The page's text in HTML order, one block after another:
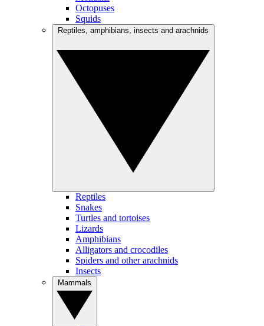
Octopuses
Squids
Reptiles
Snakes
Turtles and tortoises
Lizards
Amphibians
Alligators and crocodiles
Spiders and other arachnids
Insects